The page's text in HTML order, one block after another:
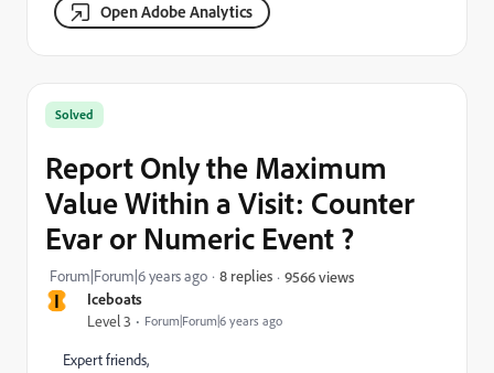
Open Adobe Analytics
I Iceboats
Level 3 Forum|Forum|6 years ago
Solved
Report Only the Maximum
Value Within a Visit: Counter
Evar or Numeric Event ?
Forum|Forum|6 years ago 8 replies 9566 views
Expert friends,